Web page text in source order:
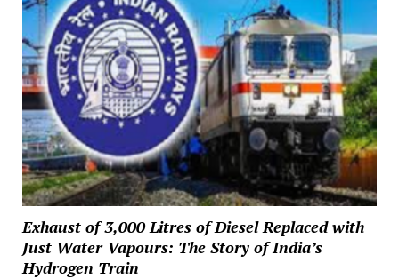
Exhaust of 3,000 Litres of Diesel Replaced with
Just Water Vapours: The Story of India’s
Hydrogen Train